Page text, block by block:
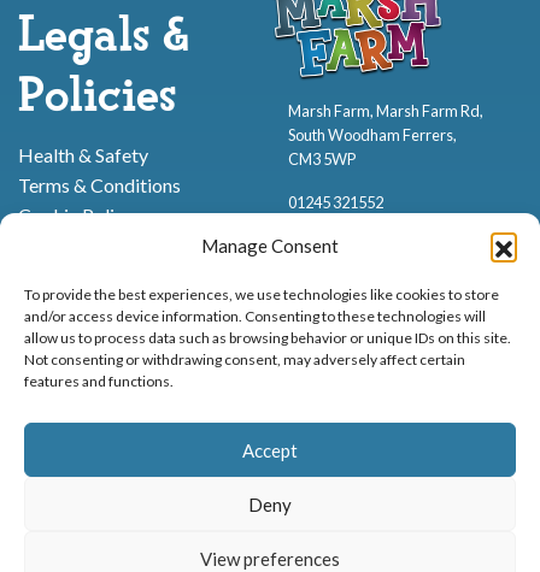
Manage Consent
To provide the best experiences, we use technologies like cookies to store
and/or access device information. Consenting to these technologies will
allow us to process data such as browsing behavior or unique IDs on this site.
Not consenting or withdrawing consent, may adversely affect certain
features and functions.
Accept
Deny
View preferences
Legals &
Policies
Health & Safety
Terms & Conditions
Cookie Policy
Marsh Farm, Marsh Farm Rd,
South Woodham Ferrers,
CM3 5WP
01245 321552
Proud to be stocking RossiIce Cream,Bakery&Sweets
Animal Exhibition Licence No. 22/00630/PERANI
Registered as a Company in England & Wales No. 06057445 | VAT No. GB